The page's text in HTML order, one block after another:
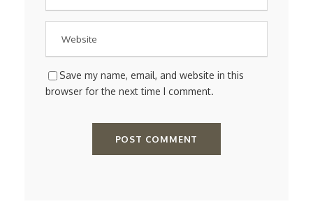
Save my name, email, and website in this
browser for the next time I comment.